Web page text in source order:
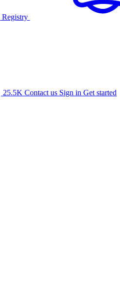
Registry
25.5K Contact us Sign in Get started